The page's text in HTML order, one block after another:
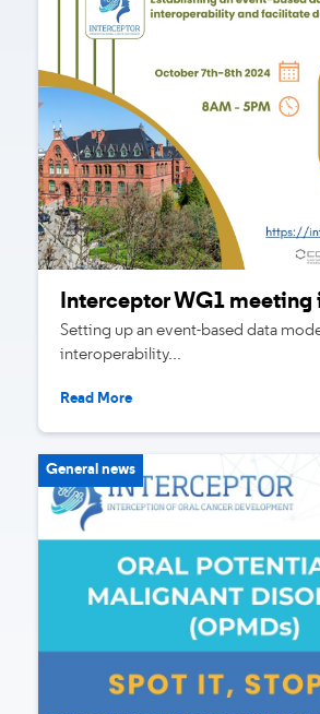
Interceptor WG1 meeting
Setting up an event-based data
interoperability...
Read More
General news